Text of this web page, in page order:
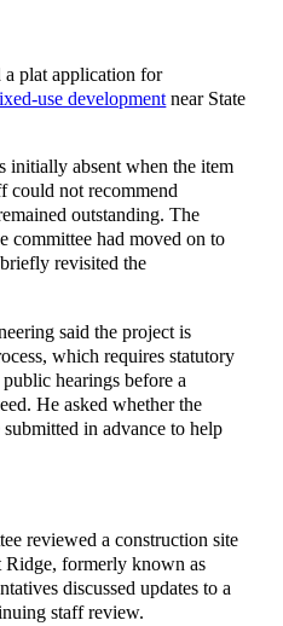
a plat application for
use developmentnear State
initially absent when the item
could not recommend
outstanding. The
committee had moved on to
revisited the
said the project is
which requires statutory
hearings before a
He asked whether the
in advance to help
reviewed a construction site
Ridge, formerly known as
discussed updates to a
staff review.